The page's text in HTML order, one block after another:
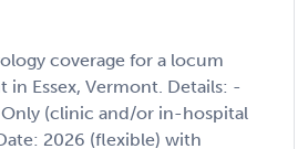
coverage for a locum
in Essex, Vermont. Details: -
(clinic and/or in-hospital
2026 (flexible) with